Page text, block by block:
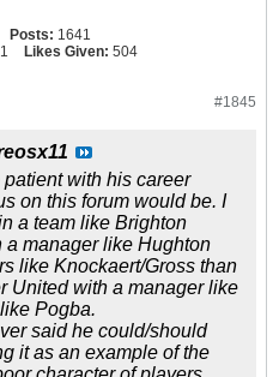
Posts: 1641
Likes Given: 504
#1845
patient with his career
on this forum would be. I
a team like Brighton
a manager like Hughton
like Knockaert/Gross than
United with a manager like
Pogba.
said he could/should
it as an example of the